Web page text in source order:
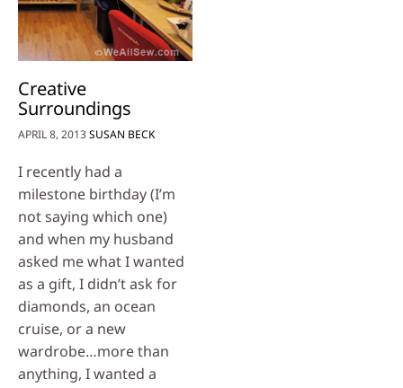
Creative
Surroundings
APRIL 8, 2013SUSAN BECK
I recently had a
milestone birthday (I’m
not saying which one)
and when my husband
asked me what I wanted
as a gift, I didn’t ask for
diamonds, an ocean
cruise, or a new
wardrobe…more than
anything, I wanted a